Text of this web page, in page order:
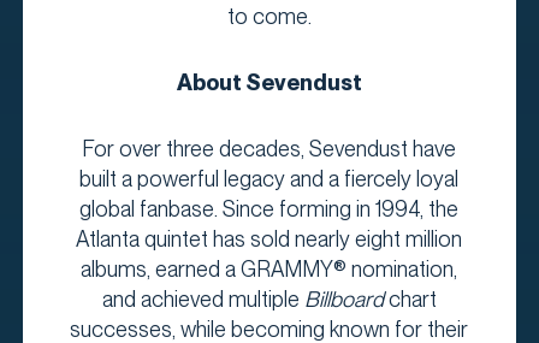
to come.
About Sevendust
For over three decades, Sevendust have
built a powerful legacy and a fiercely loyal
global fanbase. Since forming in 1994, the
Atlanta quintet has sold nearly eight million
albums, earned a GRAMMY® nomination,
and achieved multiple Billboardchart
successes, while becoming known for their